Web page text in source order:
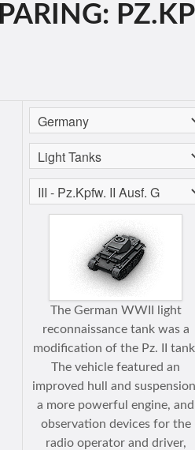
The German WWII light
reconnaissance tank was a
modification of the Pz. II
The vehicle featured an
improved hull and
a more powerful engine, and
observation devices for the
radio operator and driver,